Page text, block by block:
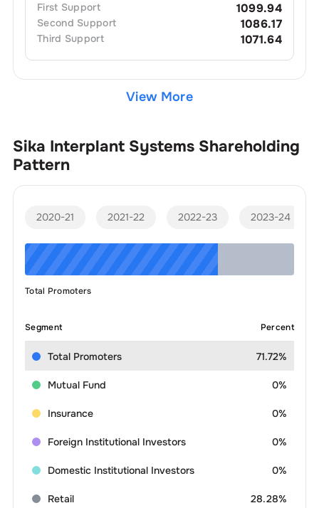
First Support 1099.94
Second Support 1086.17
Third Support 1071.64
View More
Sika Interplant Systems Shareholding
Pattern
2020-21 2021-22 2022-23 2023-24
Total Promoters
Segment Percent
Total Promoters 71.72%
Mutual Fund 0%
Insurance 0%
Foreign Institutional Investors 0%
Domestic Institutional Investors 0%
Retail 28.28%